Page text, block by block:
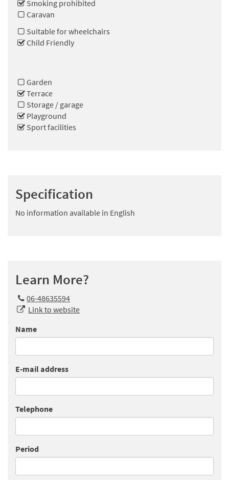
Smoking prohibited
Caravan
Suitable for wheelchairs
Child Friendly
Garden
Terrace
Storage / garage
Playground
Sport facilities
Specification
No information available in English
Learn More?
06-48635594
Link to website
Name
E-mail address
Telephone
Period